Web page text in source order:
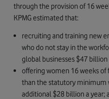
through the provision of 16
KPMG estimated that:
recruiting and training new
who do not stay in the
global businesses $47 billion
offering women 16 weeks
than the statutory minimum
additional $28 billion a year;